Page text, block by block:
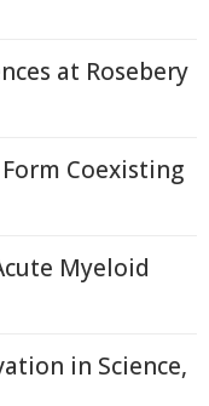
at Rosebery
Coexisting
Myeloid
in Science,